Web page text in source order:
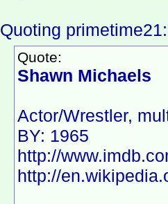
Quoting primetime21:
Quote:
Shawn Michaels
Actor/Wrestler,
BY: 1965
http://
http://